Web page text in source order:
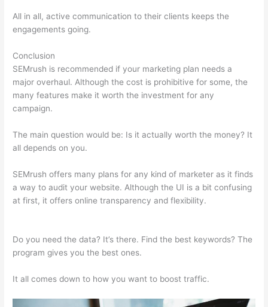
All in all, active communication to their clients keeps the
engagements going.
Conclusion
SEMrush is recommended if your marketing plan needs a
major overhaul. Although the cost is prohibitive for some, the
many features make it worth the investment for any
campaign.
The main question would be: Is it actually worth the money? It
all depends on you.
SEMrush offers many plans for any kind of marketer as it finds
a way to audit your website. Although the UI is a bit confusing
at first, it offers online transparency and flexibility.
Do you need the data? It’s there. Find the best keywords? The
program gives you the best ones.
It all comes down to how you want to boost traffic.